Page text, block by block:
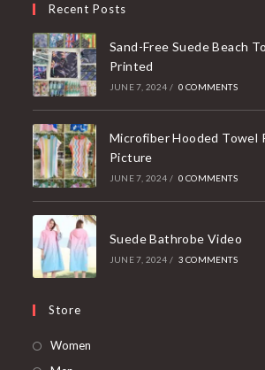
Recent Posts
Sand-Free Suede Beach
Printed
JUNE 7, 2024 / 0 COMMENTS
Microfiber Hooded Towel
Picture
JUNE 7, 2024 / 0 COMMENTS
Suede Bathrobe Video
JUNE 7, 2024 / 3 COMMENTS
Store
Women